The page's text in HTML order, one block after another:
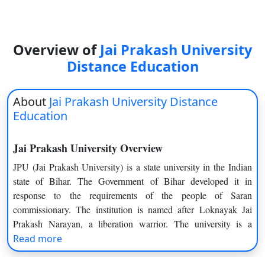
View
View
Overview of Jai Prakash University
Distance Education
About Jai Prakash University Distance
Education
Jai Prakash University Overview
JPU (Jai Prakash University) is a state university in the Indian
state of Bihar. The Government of Bihar developed it in
response to the requirements of the people of Saran
commissionary. The institution is named after Loknayak Jai
Prakash Narayan, a liberation warrior. The university is a
member of the Association of Indian Universities and is
recognised by the UGC as a state university. It has authority
Read more